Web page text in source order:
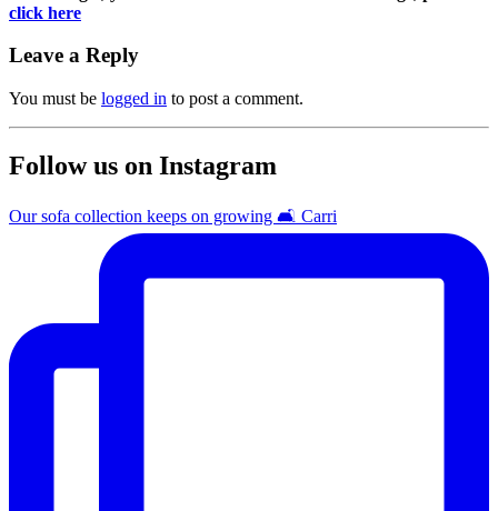
click here
Leave a Reply
You must be logged in to post a comment.
Follow us on Instagram
Our sofa collection keeps on growing 🛋️ Carri